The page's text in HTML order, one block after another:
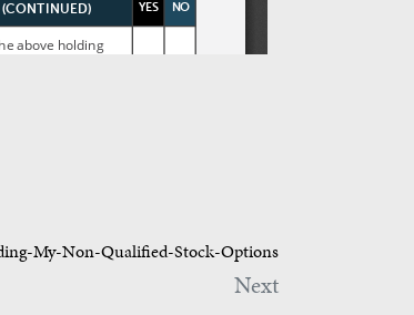
My-Non-Qualified-Stock-Options
Next